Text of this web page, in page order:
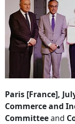
Paris [France],
Commerce and
Committeeand